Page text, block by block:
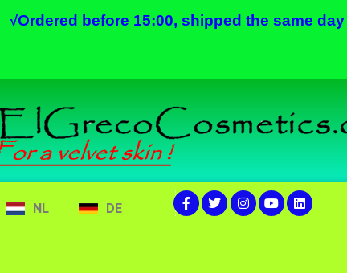
√Ordered before 15:00, shipped the same day
NL DE